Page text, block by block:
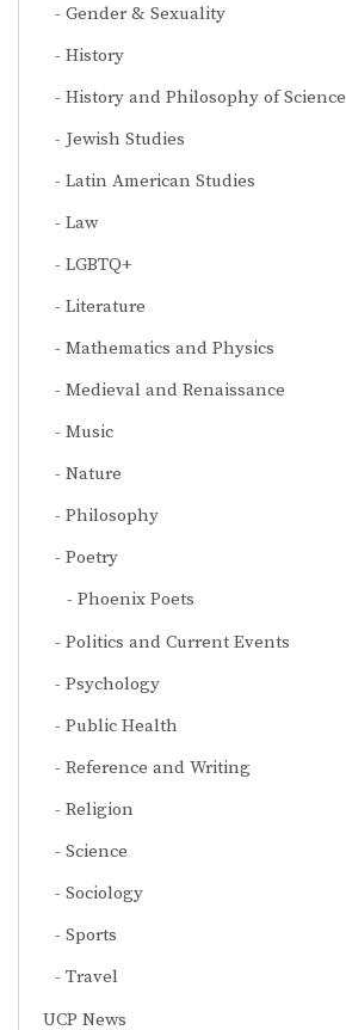
Gender & Sexuality
History
History and Philosophy of Science
Jewish Studies
Latin American Studies
Law
LGBTQ+
Literature
Mathematics and Physics
Medieval and Renaissance
Music
Nature
Philosophy
Poetry
Phoenix Poets
Politics and Current Events
Psychology
Public Health
Reference and Writing
Religion
Science
Sociology
Sports
Travel
UCP News